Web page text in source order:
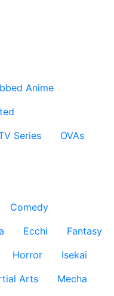
Anime
Series
OVAs
Comedy
Ecchi
Fantasy
Horror
Isekai
Arts
Mecha